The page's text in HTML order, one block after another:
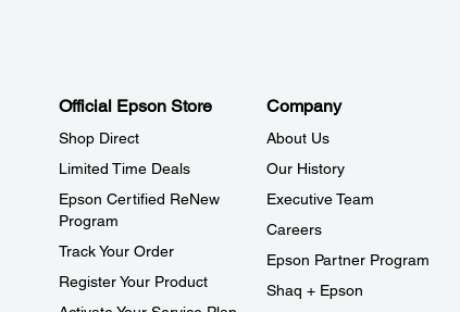
Official Epson Store
Shop Direct
Limited Time Deals
Epson Certified ReNew
Program
Track Your Order
Register Your Product
Company
About Us
Our History
Executive Team
Careers
Epson Partner Program
Shaq + Epson